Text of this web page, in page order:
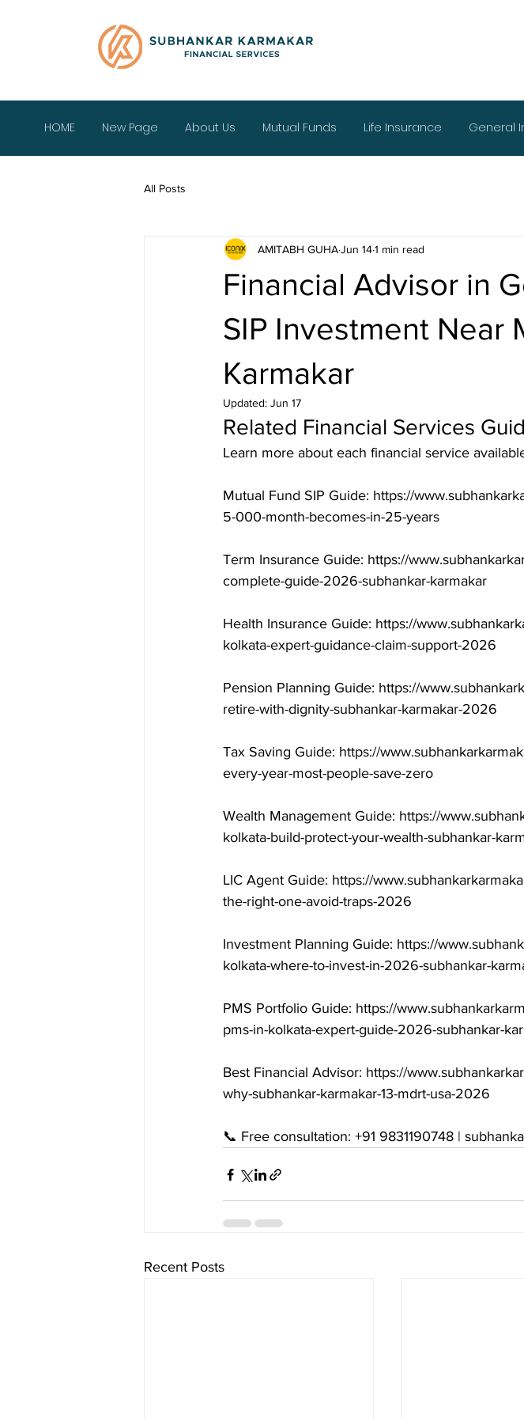
HOME New Page About Us Mutual Funds Life Insurance General
All Posts
Financial Advisor in
SIP Investment Near
Karmakar
AMITABH GUHAJun 141 min read
Updated: Jun 17
Related Financial Services
Learn more about each financial service
Mutual Fund SIP Guide: https://
5-000-month-becomes-in-25-years
Term Insurance Guide: https://
complete-guide-2026-subhankar-karmakar
Health Insurance Guide: https://
kolkata-expert-guidance-claim-support-2026
Pension Planning Guide: https://
retire-with-dignity-subhankar-karmakar-2026
Tax Saving Guide: https://
every-year-most-people-save-zero
Wealth Management Guide: https://
kolkata-build-protect-your-wealth-subhankar-
LIC Agent Guide: https://
the-right-one-avoid-traps-2026
Investment Planning Guide: https://
kolkata-where-to-invest-in-2026-subhankar-
PMS Portfolio Guide: https://
pms-in-kolkata-expert-guide-2026-subhankar-
Best Financial Advisor: https://
why-subhankar-karmakar-13-mdrt-usa-2026
📞 Free consultation: +91 9831190748 |
Recent Posts